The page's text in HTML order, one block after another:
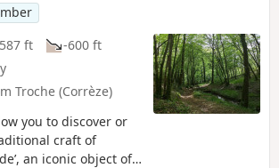
ft
-600 ft
Troche (Corrèze)
you to discover or
craft of
an iconic object of